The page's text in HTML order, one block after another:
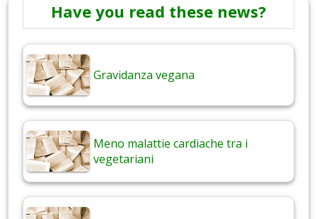
Have you read these news?
Gravidanza vegana
Meno malattie cardiache tra i
vegetariani